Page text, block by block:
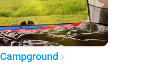
Campground